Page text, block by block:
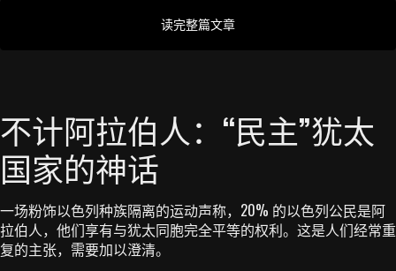
读完整篇文章
不计阿拉伯人：“民主”犹太
国家的神话
一场粉饰以色列种族隔离的运动声称，20% 的以色列公民是阿
拉伯人，他们享有与犹太同胞完全平等的权利。这是人们经常重
复的主张，需要加以澄清。